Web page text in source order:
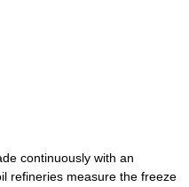
continuously with an
refineries measure the freeze